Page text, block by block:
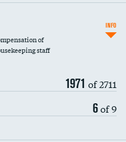
of
staff
1971 of 2711
6of 9
INFO